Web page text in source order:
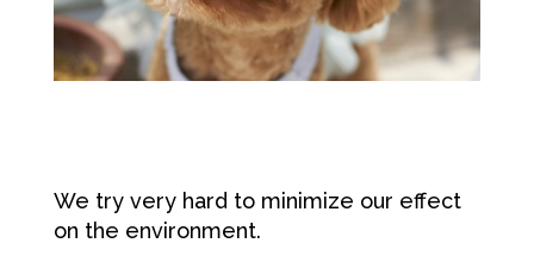
We try very hard to minimize our effect
on the environment.